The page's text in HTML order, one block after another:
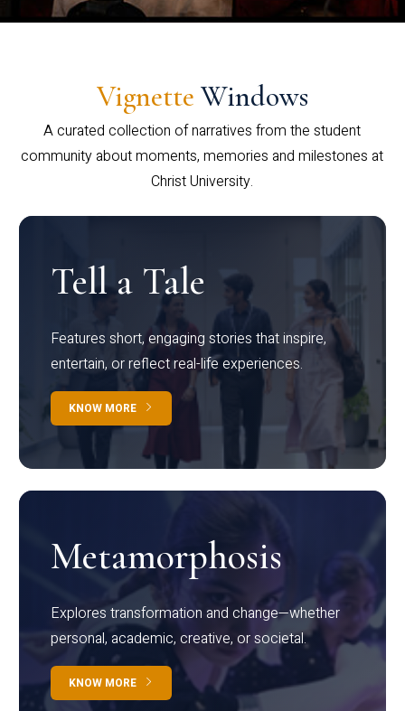
Vignette Windows
A curated collection of narratives from the student
community about moments, memories and milestones at
Christ University.
Tell a Tale
Features short, engaging stories that inspire,
entertain, or reflect real-life experiences.
KNOW MORE
Metamorphosis
Explores transformation and change—whether
personal, academic, creative, or societal.
KNOW MORE